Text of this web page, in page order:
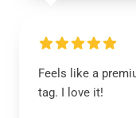
Feels like a
tag. I love it!